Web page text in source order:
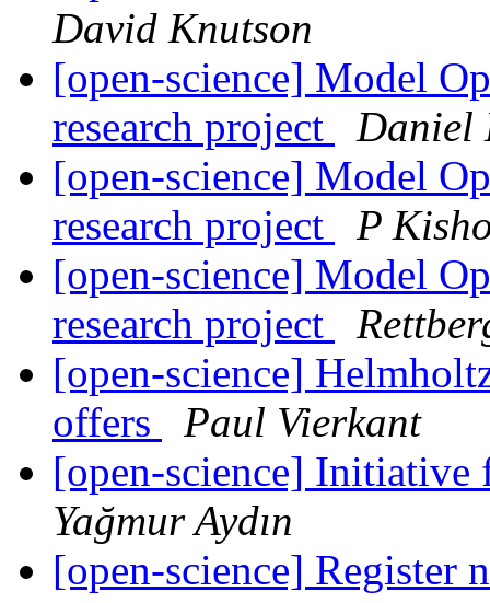
David Knutson
[open-science] Model
research project
Daniel
[open-science] Model
research project
P
[open-science] Model
research project
[open-science]
offers
Paul Vierkant
[open-science]
Yağmur Aydın
[open-science] Register